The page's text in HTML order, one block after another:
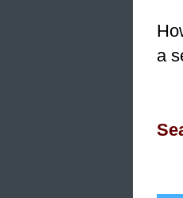
a